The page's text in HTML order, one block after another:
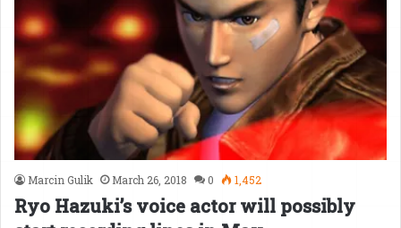
Marcin Gulik March 26, 2018 0 1,452
Ryo Hazuki’s voice actor will possibly